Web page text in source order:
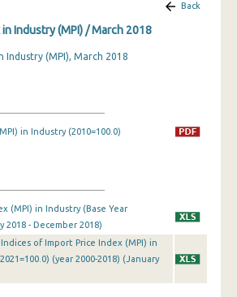
Back
Industry (MPI) / March 2018
Industry (MPI), March 2018
in Industry (2010=100.0)
(MPI) in Industry (Base Year
2018 - December 2018)
of Import Price Index (MPI) in
(year 2000-2018) (January